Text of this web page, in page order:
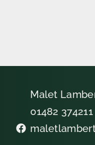
Malet
01482 374211